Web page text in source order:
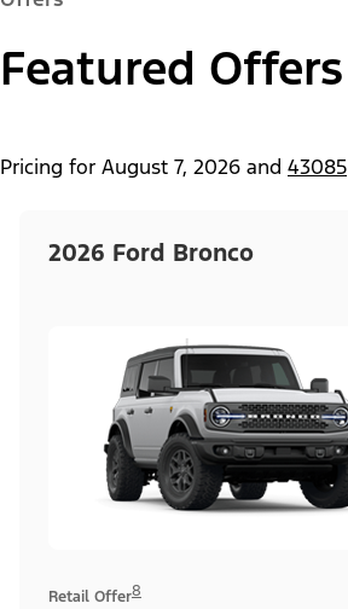
Featured Offers
Pricing for August 7, 2026 and 43085
2026 Ford Bronco
Retail Offer8